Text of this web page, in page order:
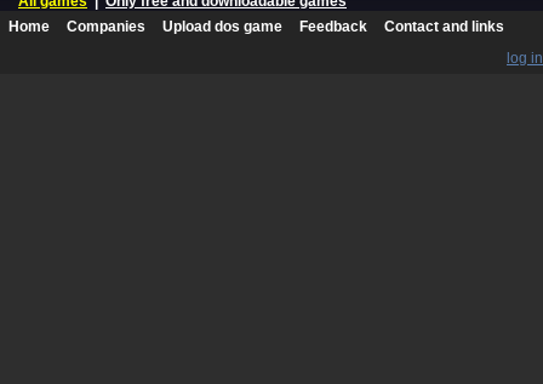
Home
Companies Upload dos game Feedback
Contact and links
log in